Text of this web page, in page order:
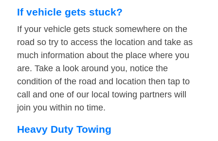
If vehicle gets stuck?
If your vehicle gets stuck somewhere on the
road so try to access the location and take as
much information about the place where you
are. Take a look around you, notice the
condition of the road and location then tap to
call and one of our local towing partners will
join you within no time.
Heavy Duty Towing